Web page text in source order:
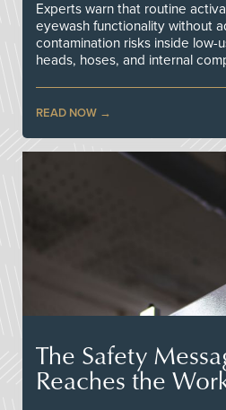
Experts warn that routine
eyewash functionality without
contamination risks inside low-
heads, hoses, and internal
READ NOW
The Safety
Reaches the